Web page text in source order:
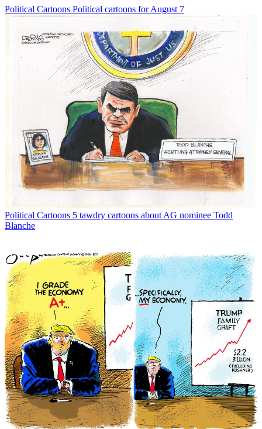
Political Cartoons Political cartoons for August 7
Political Cartoons 5 tawdry cartoons about AG nominee Todd
Blanche